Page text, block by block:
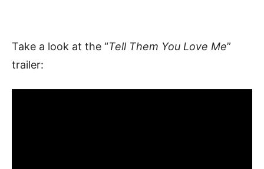
Take a look at the “Tell Them You Love Me”
trailer: